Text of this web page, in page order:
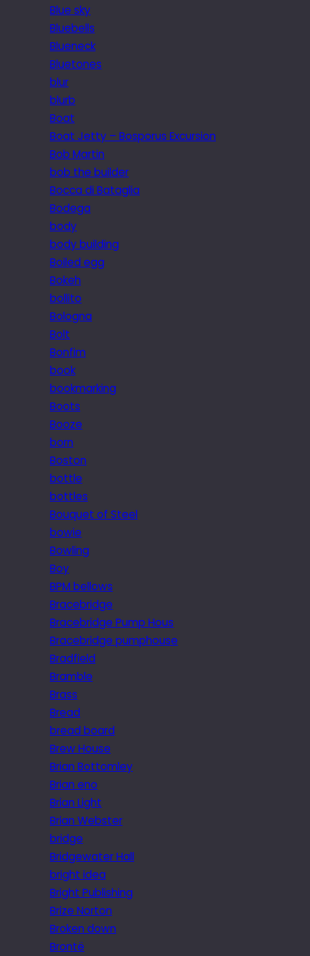
Blue sky
Bluebells
Blueneck
Bluetones
blur
blurb
Boat
Boat Jetty – Bosporus Excursion
Bob Martin
bob the builder
Bocca di Bataglia
Bodega
body
body building
Boiled egg
Bokeh
bollito
Bologna
Bolt
Bonfim
book
bookmarking
Boots
Booze
born
Boston
bottle
bottles
Bouquet of Steel
bowie
Bowling
Boy
BPM bellows
Bracebridge
Bracebridge Pump Hous
Bracebridge pumphouse
Bradfield
Bramble
Brass
Bread
bread board
Brew House
Brian Bottomley
Brian eno
Brian Light
Brian Webster
bridge
Bridgewater Hall
bright idea
Bright Publishing
Brize Norton
Broken down
Brontë